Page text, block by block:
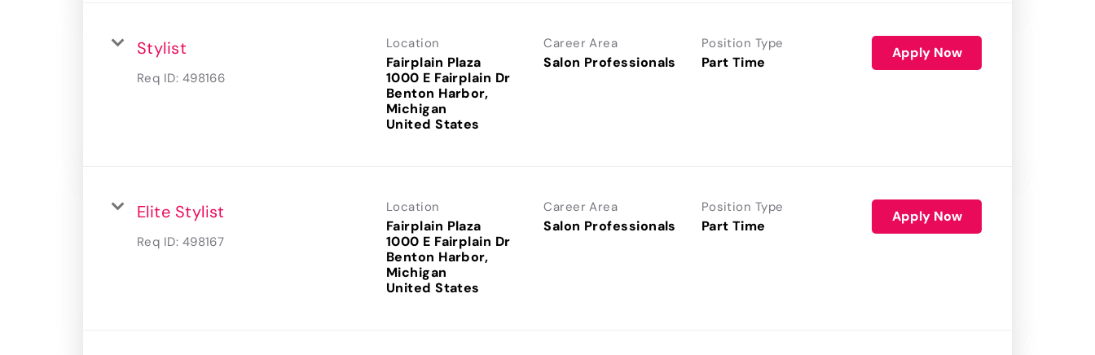
Stylist
Req ID: 498166
Location
Fairplain Plaza
1000 E Fairplain Dr
Benton Harbor,
Michigan
Career Area
Salon Professionals
Position Type
Part Time
Apply Now
Elite Stylist
Req ID: 498167
Location
Fairplain Plaza
1000 E Fairplain Dr
Benton Harbor,
Michigan
Career Area
Salon Professionals
Position Type
Part Time
Apply Now